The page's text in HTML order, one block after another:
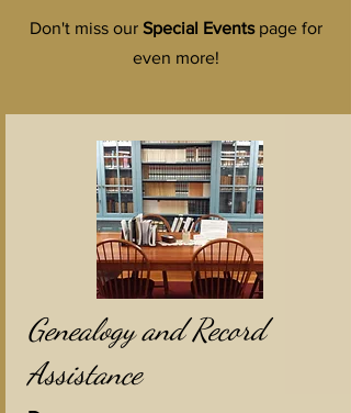
Don't miss our Special Eventspage for
even more!
Genealogy and Record
Assistance